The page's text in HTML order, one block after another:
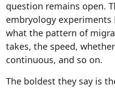
question remains open.
embryology
what the pattern of
takes, the speed,
continuous, and so on.
The boldest they say is